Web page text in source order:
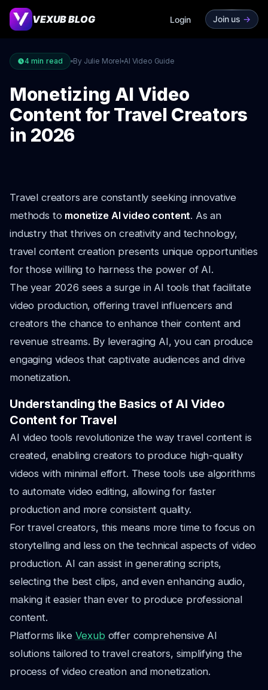
VEXUB BLOG Login Join us ->
4 min read By Julie Morel AI Video Guide
Monetizing AI Video
Content for Travel Creators
in 2026
Travel creators are constantly seeking innovative
methods to monetize AI video content. As an
industry that thrives on creativity and technology,
travel content creation presents unique opportunities
for those willing to harness the power of AI.
The year 2026 sees a surge in AI tools that facilitate
video production, offering travel influencers and
creators the chance to enhance their content and
revenue streams. By leveraging AI, you can produce
engaging videos that captivate audiences and drive
monetization.
Understanding the Basics of AI Video
Content for Travel
AI video tools revolutionize the way travel content is
created, enabling creators to produce high-quality
videos with minimal effort. These tools use algorithms
to automate video editing, allowing for faster
production and more consistent quality.
For travel creators, this means more time to focus on
storytelling and less on the technical aspects of video
production. AI can assist in generating scripts,
selecting the best clips, and even enhancing audio,
making it easier than ever to produce professional
content.
Platforms like Vexub offer comprehensive AI
solutions tailored to travel creators, simplifying the
process of video creation and monetization.